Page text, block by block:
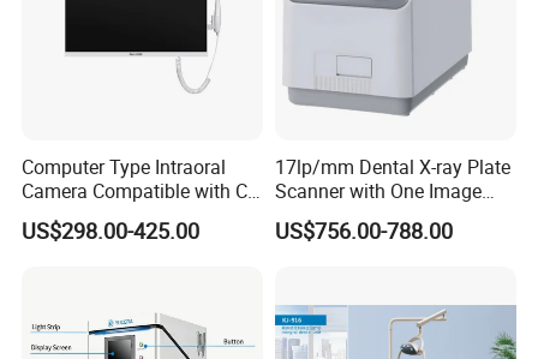
Computer Type Intraoral
Camera Compatible with CT,
X-ray File Function
US$298.00-425.00
17lp/mm Dental X-ray Plate
Scanner with One Image
Plate
US$756.00-788.00